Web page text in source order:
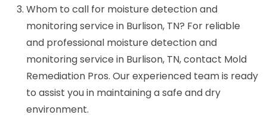
Whom to call for moisture detection and
monitoring service in Burlison, TN? For reliable
and professional moisture detection and
monitoring service in Burlison, TN, contact Mold
Remediation Pros. Our experienced team is ready
to assist you in maintaining a safe and dry
environment.